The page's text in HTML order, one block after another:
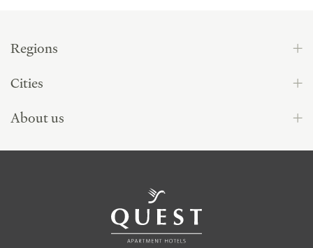
Regions
Cities
About us